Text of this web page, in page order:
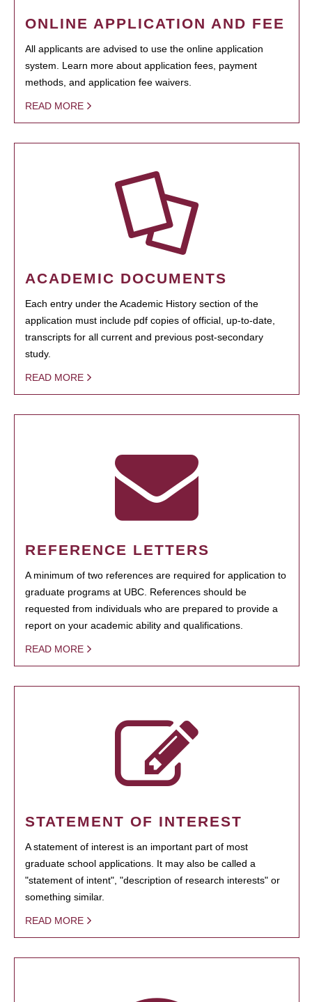
ONLINE APPLICATION AND FEE
All applicants are advised to use the online application
system. Learn more about application fees, payment
methods, and application fee waivers.
READ MORE
ACADEMIC DOCUMENTS
Each entry under the Academic History section of the
application must include pdf copies of official, up-to-date,
transcripts for all current and previous post-secondary
study.
READ MORE
REFERENCE LETTERS
A minimum of two references are required for application to
graduate programs at UBC. References should be
requested from individuals who are prepared to provide a
report on your academic ability and qualifications.
READ MORE
STATEMENT OF INTEREST
A statement of interest is an important part of most
graduate school applications. It may also be called a
"statement of intent", "description of research interests" or
something similar.
READ MORE